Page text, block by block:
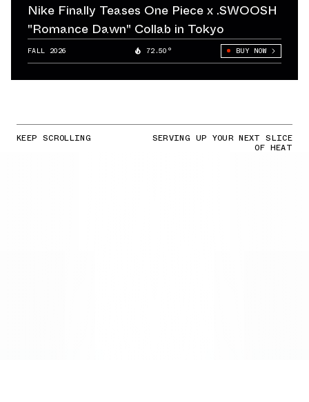
Nike Finally Teases One Piece x .SWOOSH
"Romance Dawn" Collab in Tokyo
FALL 2026 72.50° BUY NOW
KEEP SCROLLING SERVING UP YOUR NEXT SLICE
OF HEAT